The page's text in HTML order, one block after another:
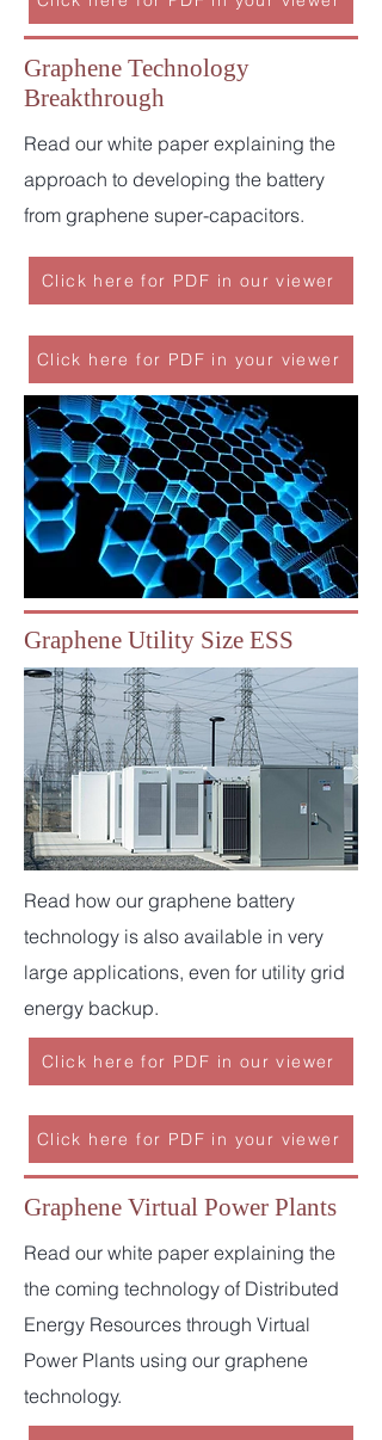
Graphene Technology
Breakthrough
Read our white paper explaining the
approach to developing the battery
from graphene super-capacitors.
Click here for PDF in our viewer
Click here for PDF in your viewer
Graphene Utility Size ESS
Read how our graphene battery
technology is also available in very
large applications, even for utility grid
energy backup.
Click here for PDF in our viewer
Click here for PDF in your viewer
Graphene Virtual Power Plants
Read our white paper explaining the
the coming technology of Distributed
Energy Resources through Virtual
Power Plants using our graphene
technology.